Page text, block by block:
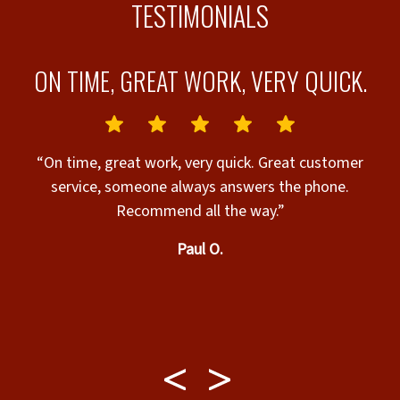
TESTIMONIALS
ON TIME, GREAT WORK, VERY QUICK.
“On time, great work, very quick. Great customer
service, someone always answers the phone.
Recommend all the way.”
Paul O.